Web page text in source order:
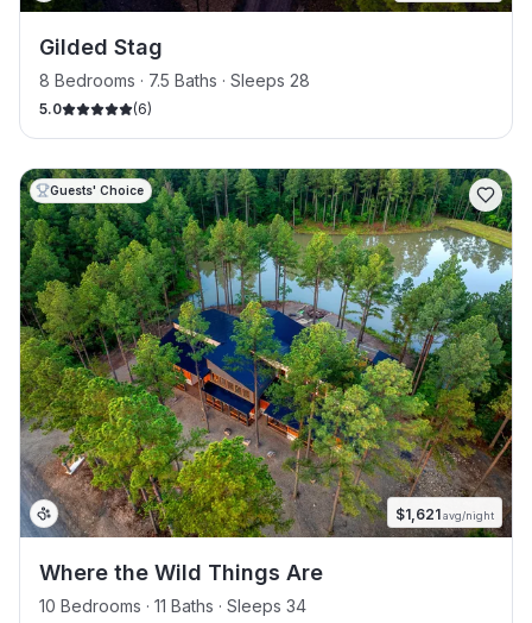
Gilded Stag
8 Bedrooms · 7.5 Baths · Sleeps 28
5.0 (6)
Guests' Choice
$1,621avg/night
Where the Wild Things Are
10 Bedrooms · 11 Baths · Sleeps 34